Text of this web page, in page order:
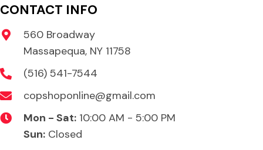
CONTACT INFO
560 Broadway
Massapequa, NY 11758
(516) 541-7544
copshoponline@gmail.com
Mon - Sat: 10:00 AM - 5:00 PM
Sun: Closed